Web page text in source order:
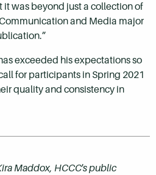
it was beyond just a collection of
and Media major
exceeded his expectations so
for participants in Spring 2021
quality and consistency in
Maddox, HCCC's public